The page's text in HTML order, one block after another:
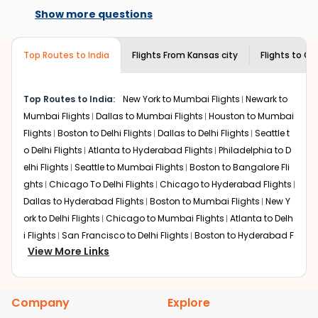
source city, destination city, travel dates and other
required information and click on 'search flights'. You will
be shown multiple deals from various airlines. You can
choose one as per your preference and continue to the
cityat Indian Eagle is the lowest you will find online. To
further save more, you can redeem your reward points.
available on select routes and with select
airlines only. You can contact the
Eagle customer careteam to know if the
airline you prefer is offering premium
Show more questions
Top Routes to India Flights From Kansas city Flights to
Top Routes to India: New York to Mumbai Flights Newark to
Mumbai Flights Dallas to Mumbai Flights Houston to Mumbai
Flights Boston to Delhi Flights Dallas to Delhi Flights Seattle t
o Delhi Flights Atlanta to Hyderabad Flights Philadelphia to D
elhi Flights Seattle to Mumbai Flights Boston to Bangalore Fli
ghts Chicago To Delhi Flights Chicago to Hyderabad Flights
Dallas to Hyderabad Flights Boston to Mumbai Flights New Y
ork to Delhi Flights Chicago to Mumbai Flights Atlanta to Delh
i Flights San Francisco to Delhi Flights Boston to Hyderabad F
lights
Houston to Hyderabad Flights
bad Flights
Dallas to Chennai Flights Chicago to Ahmedaba
View More Links
Company Explore